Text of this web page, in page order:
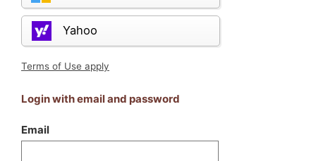
Yahoo
Terms of Use apply
Login with email and password
Email